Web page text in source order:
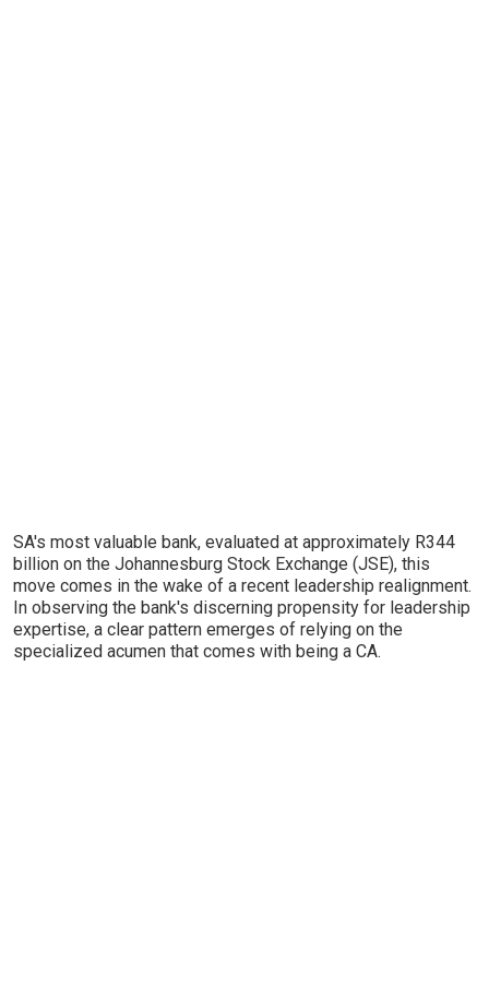
SA's most valuable bank, evaluated at approximately R344
billion on the Johannesburg Stock Exchange (JSE), this
move comes in the wake of a recent leadership realignment.
In observing the bank's discerning propensity for leadership
expertise, a clear pattern emerges of relying on the
specialized acumen that comes with being a CA.